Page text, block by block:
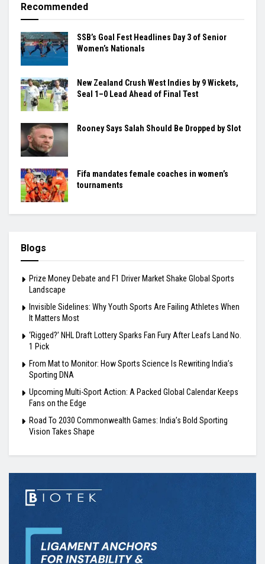
Recommended
SSB’s Goal Fest Headlines Day 3 of Senior
Women’s Nationals
New Zealand Crush West Indies by 9 Wickets,
Seal 1–0 Lead Ahead of Final Test
Rooney Says Salah Should Be Dropped by Slot
Fifa mandates female coaches in women’s
tournaments
Blogs
Prize Money Debate and F1 Driver Market Shake Global Sports
Landscape
Invisible Sidelines: Why Youth Sports Are Failing Athletes When
It Matters Most
‘Rigged?’ NHL Draft Lottery Sparks Fan Fury After Leafs Land No.
1 Pick
From Mat to Monitor: How Sports Science Is Rewriting India’s
Sporting DNA
Upcoming Multi-Sport Action: A Packed Global Calendar Keeps
Fans on the Edge
Road To 2030 Commonwealth Games: India’s Bold Sporting
Vision Takes Shape